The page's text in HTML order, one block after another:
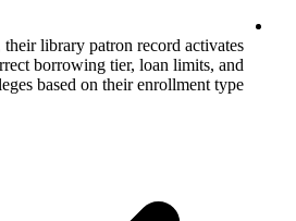
When a student enrolls, their library
automatically with the correct borrowing
hold privileges based on